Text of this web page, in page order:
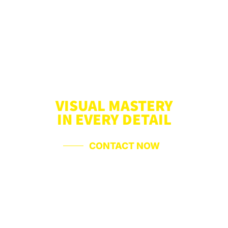
VISUAL MASTERY
IN EVERY DETAIL
CONTACT NOW